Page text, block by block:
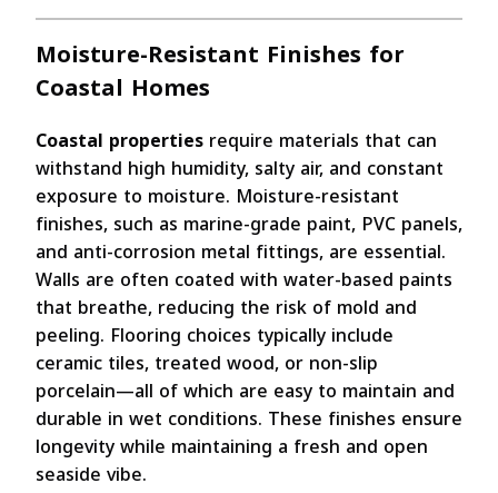
Moisture-Resistant Finishes for
Coastal Homes
Coastal propertiesrequire materials that can
withstand high humidity, salty air, and constant
exposure to moisture. Moisture-resistant
finishes, such as marine-grade paint, PVC panels,
and anti-corrosion metal fittings, are essential.
Walls are often coated with water-based paints
that breathe, reducing the risk of mold and
peeling. Flooring choices typically include
ceramic tiles, treated wood, or non-slip
porcelain—all of which are easy to maintain and
durable in wet conditions. These finishes ensure
longevity while maintaining a fresh and open
seaside vibe.